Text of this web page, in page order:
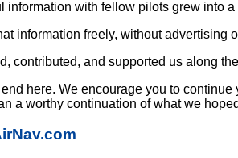
information with fellow pilots grew into
information freely, without advertising
contributed, and supported us along
here. We encourage you to
a worthy continuation of what we